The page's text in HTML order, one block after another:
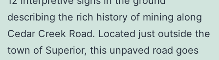
describing the rich history of mining along
Cedar Creek Road. Located just outside the
town of Superior, this unpaved road goes